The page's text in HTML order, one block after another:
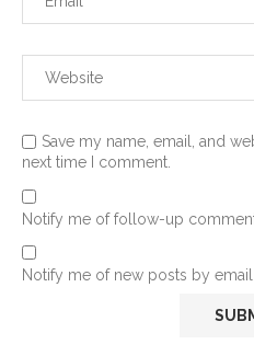
Save my name, email, and
next time I comment.
Notify me of follow-up
Notify me of new posts by email.